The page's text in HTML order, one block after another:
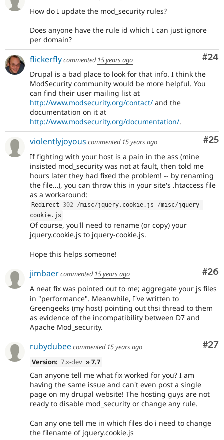
How do I update the mod_security rules?
Does anyone have the rule id which I can just ignore
per domain?
#24
flickerflycommented 15 years ago
Drupal is a bad place to look for that info. I think the
ModSecurity community would be more helpful. You
can find their user mailing list at
http://www.modsecurity.org/contact/ and the
documentation on it at
http://www.modsecurity.org/documentation/.
#25
violentlyjoyous commented 15 years ago
If fighting with your host is a pain in the ass (mine
insisted mod_security was not at fault, then told me
hours later they had fixed the problem! -- by renaming
the file…), you can throw this in your site's .htaccess file
as a workaround:
Redirect 302 /misc/jquery . cookie . js /misc/jquery-
cookie . js
Of course, you'll need to rename (or copy) your
jquery.cookie.js to jquery-cookie.js.
Hope this helps someone!
#26
jimbaercommented 15 years ago
A neat fix was pointed out to me; aggregate your js files
in "performance". Meanwhile, I've written to
Greengeeks (my host) pointing out thsi thread to them
as evidence of the incompatibility between D7 and
Apache Mod_security.
#27
rubydubeecommented 15 years ago
Version: 7.x-dev » 7.7
Can anyone tell me what fix worked for you? I am
having the same issue and can't even post a single
page on my drupal website! The hosting guys are not
ready to disable mod_security or change any rule.
Can any one tell me in which files do i need to change
the filename of jquery.cookie.js